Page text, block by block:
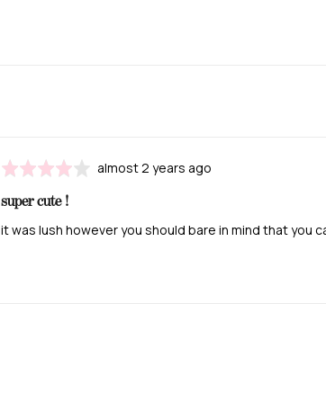
Rated
out
of
Review
almost 2 years ago
super cute !
it was lush however you should bare in mind that you